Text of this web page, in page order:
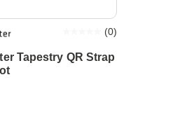
Tapestry QR Strap
(0)